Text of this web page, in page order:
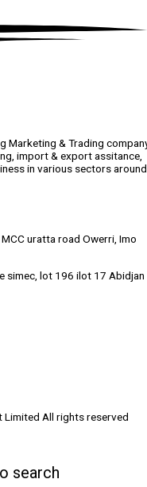
Marketing & Trading
import & export assitance,
in various sectors around
uratta road Owerri, Imo
simec, lot 196 ilot 17 Abidjan
All rights reserved
search